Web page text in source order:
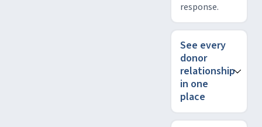
response.
See every
donor
relationship
in one
place